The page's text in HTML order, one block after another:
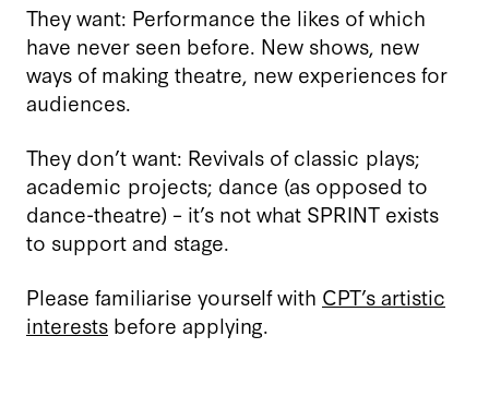
They want: Performance the likes of which
have never seen before. New shows, new
ways of making theatre, new experiences for
audiences.
They don’t want: Revivals of classic plays;
academic projects; dance (as opposed to
dance-theatre) – it’s not what SPRINT exists
to support and stage.
Please familiarise yourself with CPT’s artistic
interests before applying.